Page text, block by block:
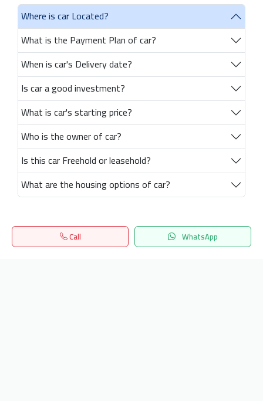
Where is car Located?
What is the Payment Plan of car?
When is car's Delivery date?
Is car a good investment?
What is car's starting price?
Who is the owner of car?
Is this car Freehold or leasehold?
What are the housing options of car?
Call WhatsApp
Home Search المفضلة Menu